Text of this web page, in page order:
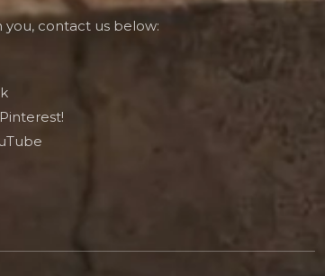
contact us below: